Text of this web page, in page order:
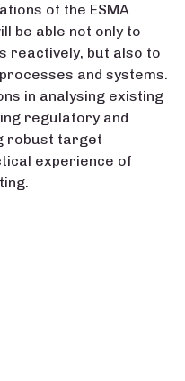
of the ESMA
be able not only to
reactively, but also to
and systems.
in analysing existing
regulatory and
robust target
experience of